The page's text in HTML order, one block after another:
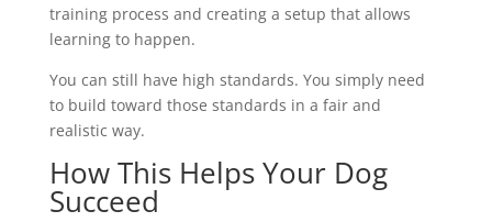
training process and creating a setup that allows
learning to happen.
You can still have high standards. You simply need
to build toward those standards in a fair and
realistic way.
How This Helps Your Dog
Succeed